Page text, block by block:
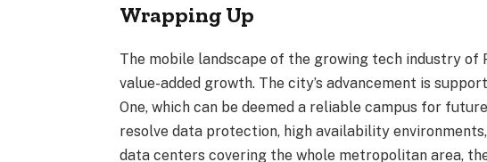
Wrapping Up
The mobile landscape of the growing tech industry
value-added growth. The city’s advancement is
One, which can be deemed a reliable campus for
resolve data protection, high availability
data centers covering the whole metropolitan area,